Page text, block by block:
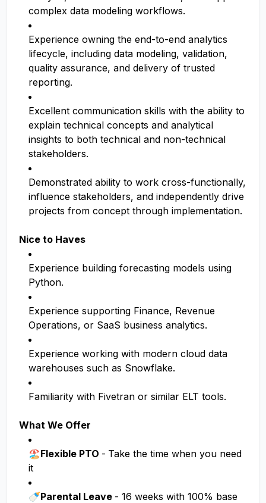
complex data modeling workflows.
Experience owning the end-to-end analytics
lifecycle, including data modeling, validation,
quality assurance, and delivery of trusted
reporting.
Excellent communication skills with the ability to
explain technical concepts and analytical
insights to both technical and non-technical
stakeholders.
Demonstrated ability to work cross-functionally,
influence stakeholders, and independently drive
projects from concept through implementation.
Nice to Haves
Experience building forecasting models using
Python.
Experience supporting Finance, Revenue
Operations, or SaaS business analytics.
Experience working with modern cloud data
warehouses such as Snowflake.
Familiarity with Fivetran or similar ELT tools.
What We Offer
🏖️Flexible PTO - Take the time when you need
it
🍼Parental Leave - 16 weeks with 100% base